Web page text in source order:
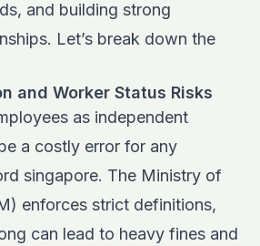
and building strong
Let’s break down the
and Worker Status Risks
as independent
a costly error for any
singapore. The Ministry of
enforces strict definitions,
can lead to heavy fines and